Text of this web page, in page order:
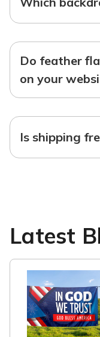
Do feather
on your
Is shipping
Latest